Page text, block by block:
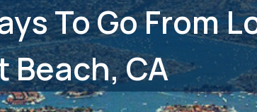
To Go From
Beach, CA